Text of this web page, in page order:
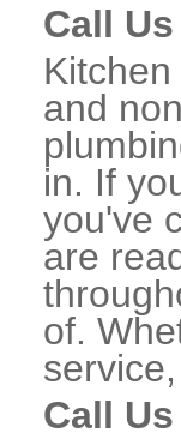
Call
and
in. If
you've
are
of.
Call